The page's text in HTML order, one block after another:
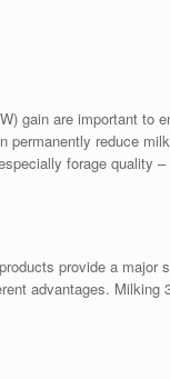
gain are important to
reduce
forage quality
provide a major
advantages. Milking